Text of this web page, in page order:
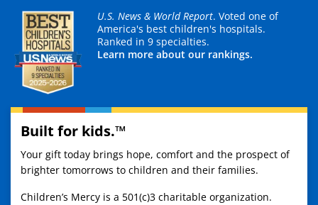
U.S. News & World Report. Voted one of
America's best children's hospitals.
Ranked in 9 specialties.
Learn more about our rankings.
Built for kids.™
Your gift today brings hope, comfort and the prospect of
brighter tomorrows to children and their families.
Children’s Mercy is a 501(c)3 charitable organization.